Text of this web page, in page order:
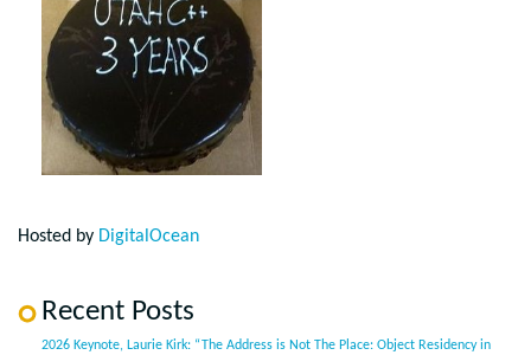
Hosted by DigitalOcean
Recent Posts
2026 Keynote, Laurie Kirk: “The Address is Not The Place: Object Residency in